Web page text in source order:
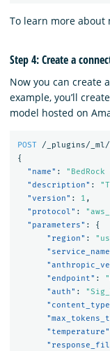
To learn more about
Step 4: Create a
Now you can create
example, you’ll
model hosted on
POST
/_plugins/
{
"name" :
"description" :
"version" : 1 ,
"protocol" :
"parameters" :
{
"region" :
"endpoint" :
"auth" :
"temperature"